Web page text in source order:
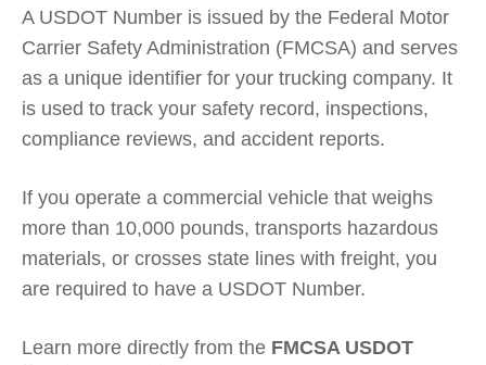
A USDOT Number is issued by the Federal Motor
Carrier Safety Administration (FMCSA) and serves
as a unique identifier for your trucking company. It
is used to track your safety record, inspections,
compliance reviews, and accident reports.
If you operate a commercial vehicle that weighs
more than 10,000 pounds, transports hazardous
materials, or crosses state lines with freight, you
are required to have a USDOT Number.
Learn more directly from the FMCSA USDOT